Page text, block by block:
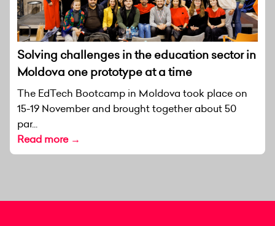
Solving challenges in the education sector in
Moldova one prototype at a time
The EdTech Bootcamp in Moldova took place on
15-19 November and brought together about 50
par...
Read more →